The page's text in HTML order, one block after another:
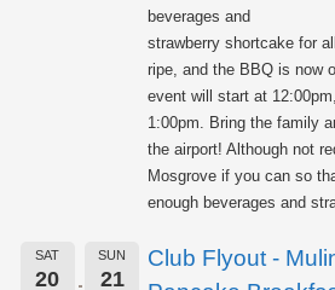
beverages and
strawberry shortcake for
ripe, and the BBQ is now
event will start at
1:00pm. Bring the family
the airport! Although not
Mosgrove if you can so
enough beverages and
SAT
20
SUN
21
Club Flyout -